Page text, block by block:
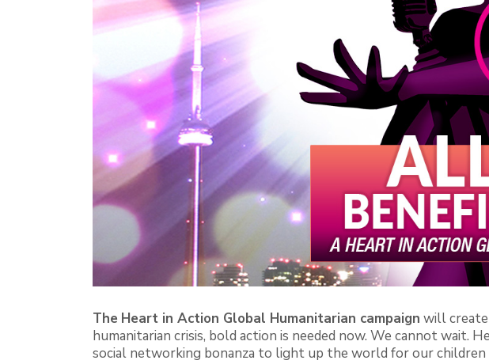
The Heart in Action Global Humanitarian campaign will
humanitarian crisis, bold action is needed now. We cannot
social networking bonanza to light up the world for our